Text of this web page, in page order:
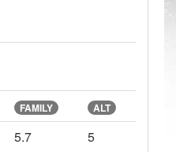
FAMILY ALT
5.7
5